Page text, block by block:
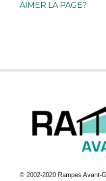
AIMER LA PAGE?
© 2002-2020 Rampes Avant-